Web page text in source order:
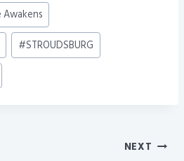
#STROUDSBURG
NEXT